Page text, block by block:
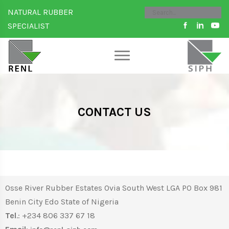
NATURAL RUBBER
SPECIALIST
CONTACT US
Osse River Rubber Estates Ovia South West LGA PO Box 981
Benin City Edo State of Nigeria
Tel.: +234 806 337 67 18